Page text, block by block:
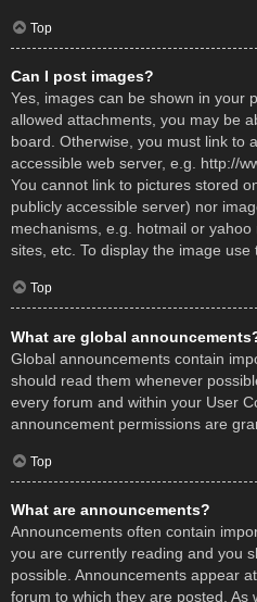
Top
Can I post images?
Yes, images can be shown in your
allowed attachments, you may be
board. Otherwise, you must link to
accessible web server, e.g. http://
You cannot link to pictures stored
publicly accessible server) nor
mechanisms, e.g. hotmail or
sites, etc. To display the image use
Top
What are global
Global announcements contain
should read them whenever
every forum and within your User
announcement permissions are
Top
What are announcements?
Announcements often contain
you are currently reading and you
possible. Announcements appear
forum to which they are posted. As